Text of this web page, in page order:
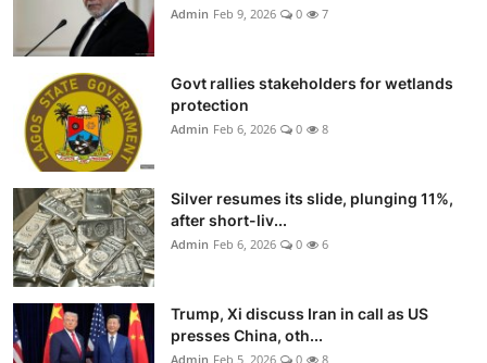
Admin Feb 9, 2026 0 7
Govt rallies stakeholders for wetlands
protection
Admin Feb 6, 2026 0 8
Silver resumes its slide, plunging 11%,
after short-liv...
Admin Feb 6, 2026 0 6
Trump, Xi discuss Iran in call as US
presses China, oth...
Admin Feb 5, 2026 0 8